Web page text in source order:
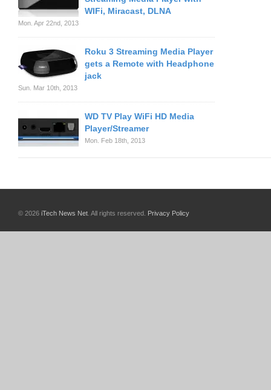
WIFi, Miracast, DLNA
Mon. Apr 22nd, 2013
Roku 3 Streaming Media Player
gets a Remote with Headphone
jack
Sun. Mar 10th, 2013
WD TV Play WiFi HD Media
Player/Streamer
Mon. Feb 18th, 2013
© 2026 iTech News Net . All rights reserved. Privacy Policy